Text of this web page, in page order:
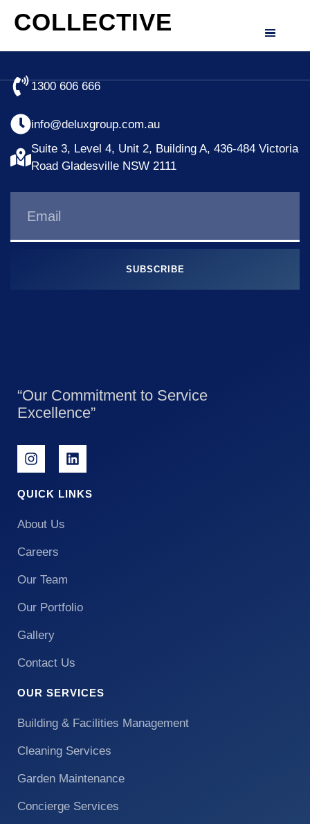
COLLECTIVE
1300 606 666
info@deluxgroup.com.au
Suite 3, Level 4, Unit 2, Building A, 436-484 Victoria
Road Gladesville NSW 2111
SUBSCRIBE
“Our Commitment to Service
Excellence”
QUICK LINKS
About Us
Careers
Our Team
Our Portfolio
Gallery
Contact Us
OUR SERVICES
Building & Facilities Management
Cleaning Services
Garden Maintenance
Concierge Services